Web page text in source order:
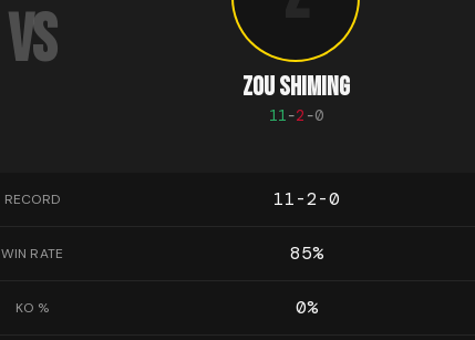
VS
ZOU SHIMING
11-2 -0
RECORD 11-2-0
WIN RATE 85%
KO % 0%